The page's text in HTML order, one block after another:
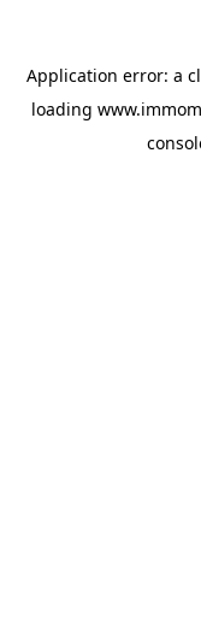
Application error: a
loading